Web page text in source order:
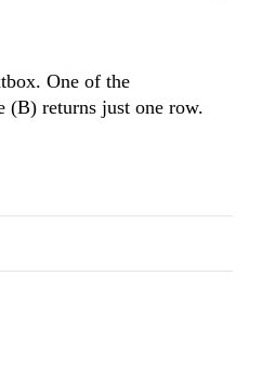
One of the
(B) returns just one row.